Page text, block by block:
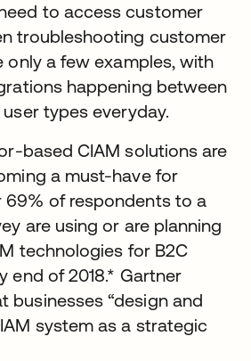
to access customer
troubleshooting customer
only a few examples, with
happening between
types everyday.
based CIAM solutions are
a must-have for
69% of respondents to a
are using or are planning
technologies for B2C
end of 2018.* Gartner
businesses “design and
system as a strategic